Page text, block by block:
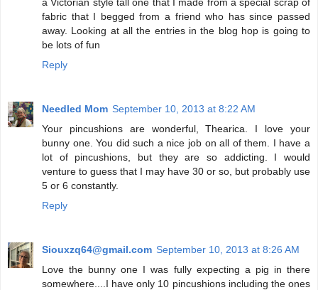
fabric that I begged from a friend who has since passed
away. Looking at all the entries in the blog hop is going to
be lots of fun
Reply
Needled Mom September 10, 2013 at 8:22 AM
Your pincushions are wonderful, Thearica. I love your
bunny one. You did such a nice job on all of them. I have a
lot of pincushions, but they are so addicting. I would
venture to guess that I may have 30 or so, but probably use
5 or 6 constantly.
Reply
Siouxzq64@gmail.com September 10, 2013 at 8:26 AM
Love the bunny one I was fully expecting a pig in there
somewhere....I have only 10 pincushions including the ones